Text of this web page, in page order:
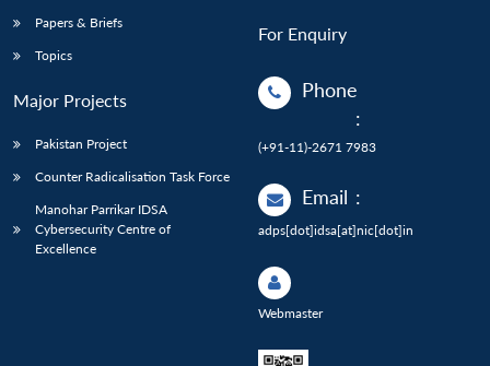
Papers & Briefs
Topics
Major Projects
Pakistan Project
Counter Radicalisation Task Force
Manohar Parrikar IDSA
Cybersecurity Centre of
Excellence
For Enquiry
Phone
:
(+91-11)-2671 7983
Email :
adps[dot]idsa[at]nic[dot]in
Webmaster